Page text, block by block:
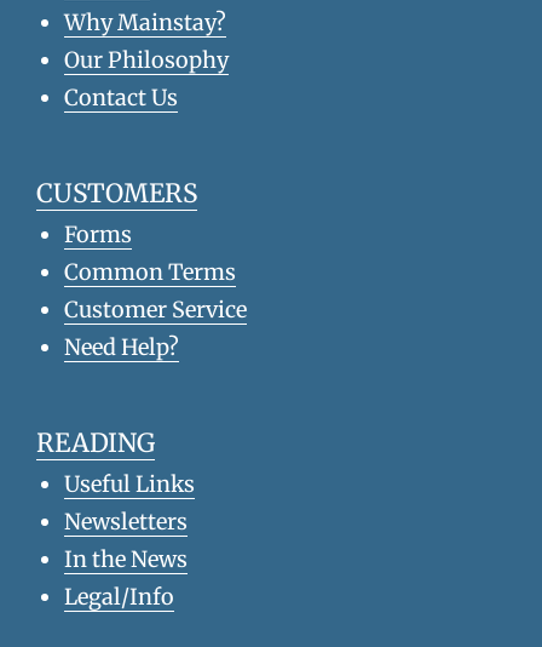
Why Mainstay?
Our Philosophy
Contact Us
CUSTOMERS
Forms
Common Terms
Customer Service
Need Help?
READING
Useful Links
Newsletters
In the News
Legal/Info